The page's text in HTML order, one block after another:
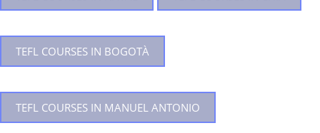
TEFL COURSES IN BOGOTÀ
TEFL COURSES IN MANUEL ANTONIO